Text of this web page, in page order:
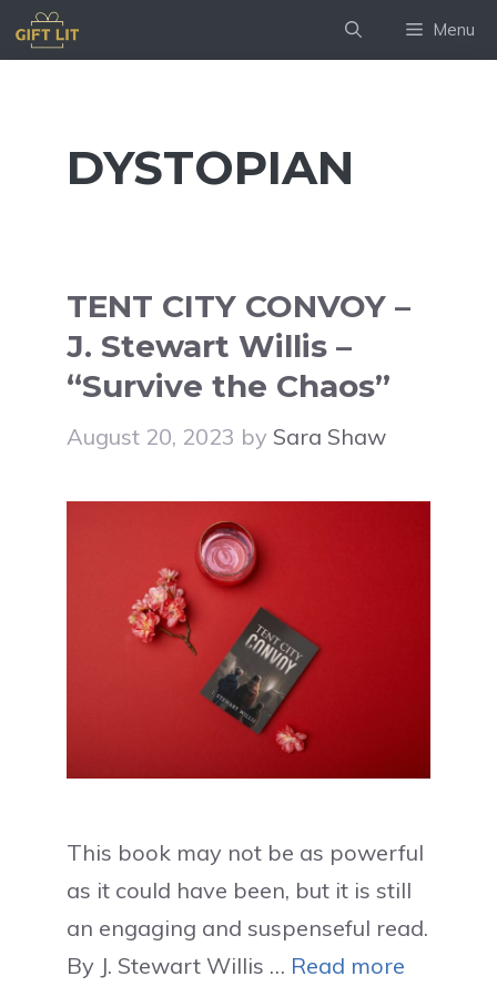
Skip
to
Menu
DYSTOPIAN
TENT CITY CONVOY –
J. Stewart Willis –
“Survive the Chaos”
August 20, 2023 by Sara Shaw
This book may not be as powerful
as it could have been, but it is still
an engaging and suspenseful read.
By J. Stewart Willis … Read more